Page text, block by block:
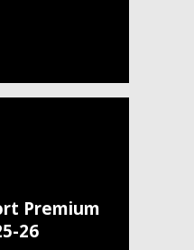
Premium
26